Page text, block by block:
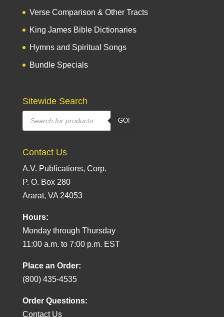
Verse Comparison & Other Tracts
King James Bible Dictionaries
Hymns and Spiritual Songs
Bundle Specials
Sitewide Search
Products
search
GO!
Contact Us
A.V. Publications, Corp.
P. O. Box 280
Ararat, VA 24053
Hours:
Monday through Thursday
11:00 a.m. to 7:00 p.m. EST
Place an Order:
(800) 435-4535
Order Questions:
Contact Us